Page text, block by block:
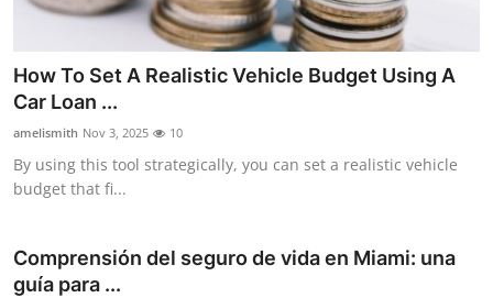
How To Set A Realistic Vehicle Budget Using A
Car Loan ...
amelismith Nov 3, 2025 10
By using this tool strategically, you can set a realistic vehicle
budget that fi...
Comprensión del seguro de vida en Miami: una
guía para ...